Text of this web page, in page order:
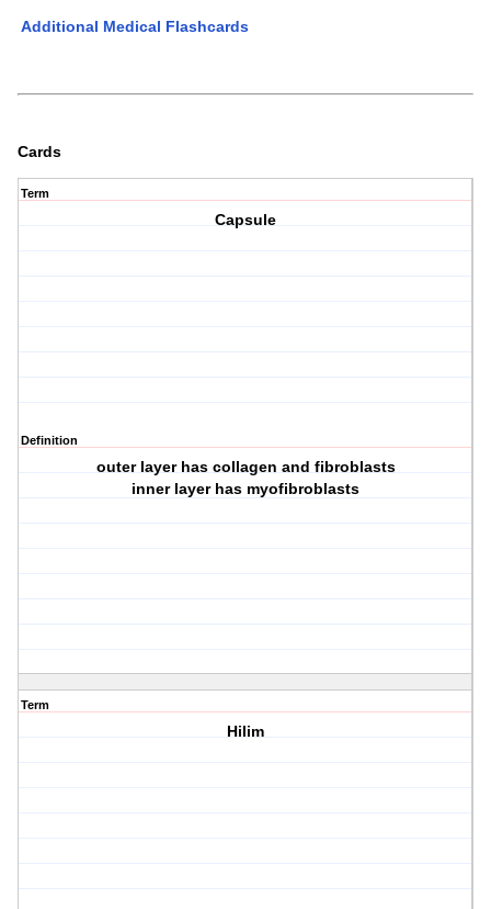
Additional Medical Flashcards
Cards
Term
Capsule
Definition
outer layer has collagen and fibroblasts
inner layer has myofibroblasts
Term
Hilim